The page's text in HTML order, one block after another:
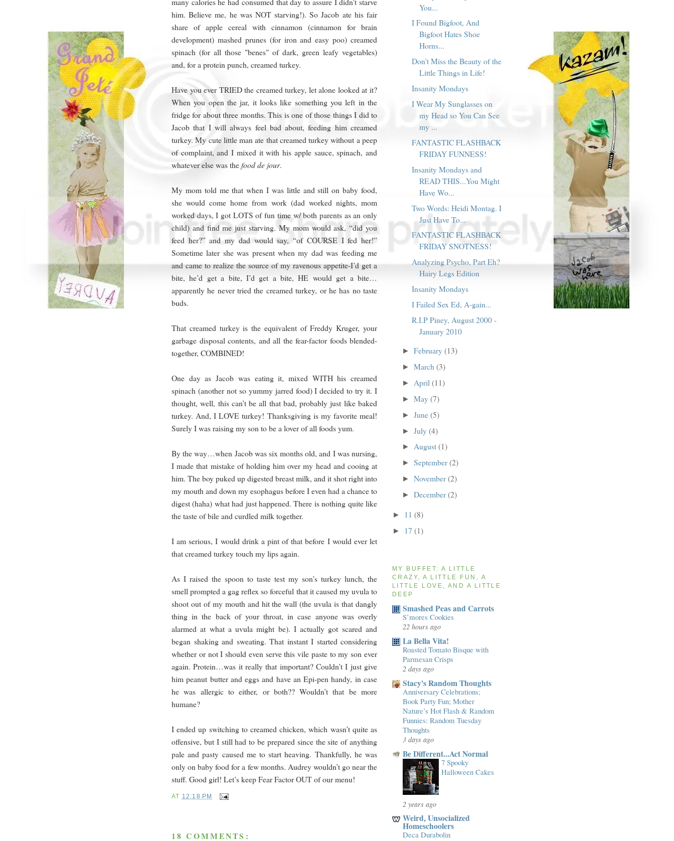
him. Believe me, he was NOT starving!). So Jacob ate his fair
share of apple cereal with cinnamon (cinnamon for brain
development) mashed prunes (for iron and easy poo) creamed
spinach (for all those "benes" of dark, green leafy vegetables)
and, for a protein punch, creamed turkey.
Have you ever TRIED the creamed turkey, let alone looked at it?
When you open the jar, it looks like something you left in the
fridge for about three months. This is one of those things I did to
Jacob that I will always feel bad about, feeding him creamed
turkey. My cute little man ate that creamed turkey without a peep
of complaint, and I mixed it with his apple sauce, spinach, and
whatever else was thefood de jour.
My mom told me that when I was little and still on baby food,
she would come home from work (dad worked nights, mom
worked days, I got LOTS of fun time w/ both parents as an only
child) and find me just starving. My mom would ask, “did you
feed her?” and my dad would say, “of COURSE I fed her!”
Sometime later she was present when my dad was feeding me
and came to realize the source of my ravenous appetite-I’d get a
bite, he’d get a bite, I’d get a bite, HE would get a bite…
apparently he never tried the creamed turkey, or he has no taste
buds.
That creamed turkey is the equivalent of Freddy Kruger, your
garbage disposal contents, and all the fear-factor foods blended-
together, COMBINED!
One day as Jacob was eating it, mixed WITH his creamed
spinach (another not so yummy jarred food) I decided to try it. I
thought, well, this can’t be all that bad, probably just like baked
turkey. And, I LOVE turkey! Thanksgiving is my favorite meal!
Surely I was raising my son to be a lover of all foods yum.
By the way…when Jacob was six months old, and I was nursing,
I made that mistake of holding him over my head and cooing at
him. The boy puked up digested breast milk, and it shot right into
my mouth and down my esophagus before I even had a chance to
digest (haha) what had just happened. There is nothing quite like
the taste of bile and curdled milk together.
I am serious, I would drink a pint of that before I would ever let
that creamed turkey touch my lips again.
As I raised the spoon to taste test my son’s turkey lunch, the
smell prompted a gag reflex so forceful that it caused my uvula to
shoot out of my mouth and hit the wall (the uvula is that dangly
thing in the back of your throat, in case anyone was overly
alarmed at what a uvula might be). I actually got scared and
began shaking and sweating. That instant I started considering
whether or not I should even serve this vile paste to my son ever
again. Protein…was it really that important? Couldn’t I just give
him peanut butter and eggs and have an Epi-pen handy, in case
he was allergic to either, or both?? Wouldn’t that be more
humane?
I ended up switching to creamed chicken, which wasn’t quite as
offensive, but I still had to be prepared since the site of anything
pale and pasty caused me to start heaving. Thankfully, he was
only on baby food for a few months. Audrey wouldn’t go near the
stuff. Good girl! Let’s keep Fear Factor OUT of our menu!
AT 12:18 PM
18 COMMENTS:
You...
I Found Bigfoot, And
Bigfoot Hates Shoe
Horns...
Don't Miss the Beauty of the
Little Things in Life!
Insanity Mondays
I Wear My Sunglasses on
my Head so You Can See
my ...
FANTASTIC FLASHBACK
FRIDAY FUNNESS!
Insanity Mondays and
READ THIS...You Might
Have Wo...
Two Words: Heidi Montag. I
Just Have To...
FANTASTIC FLASHBACK
FRIDAY SNOTNESS!
Analyzing Psycho, Part Eh?
Hairy Legs Edition
Insanity Mondays
I Failed Sex Ed, A-gain...
R.I.P Piney, August 2000 -
January 2010
► February(13)
► March(3)
► April (11)
► May(7)
► June(5)
► July(4)
► August(1)
► September(2)
► November(2)
► December(2)
► 11 (8)
► 17 (1)
MY BUFFET: A LITTLE
CRAZY, A LITTLE FUN, A
LITTLE LOVE, AND A LITTLE
DEEP
Smashed Peas and Carrots
S’mores Cookies
22 hours ago
La Bella Vita!
Roasted Tomato Bisque with
Parmesan Crisps
2 days ago
Stacy's Random Thoughts
Anniversary Celebrations;
Book Party Fun; Mother
Nature’s Hot Flash & Random
Funnies: Random Tuesday
Thoughts
3 days ago
Be Different...Act Normal
7 Spooky
Halloween Cakes
2 years ago
Weird, Unsocialized
Homeschoolers
Deca Durabolin